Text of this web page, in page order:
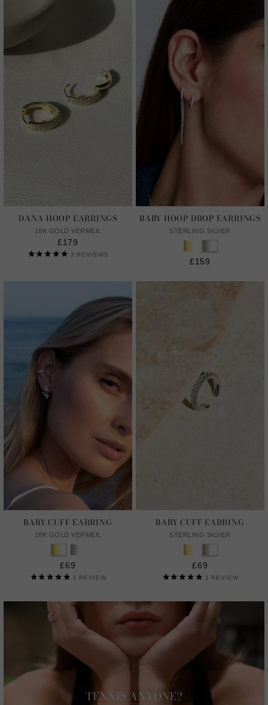
DANA HOOP EARRINGS
18K GOLD VERMEIL
£179
3 REVIEWS
BABY HOOP DROP EARRINGS
STERLING SILVER
£159
BABY CUFF EARRING
18K GOLD VERMEIL
£69
1 REVIEW
BABY CUFF EARRING
STERLING SILVER
£69
1 REVIEW
TENNIS ANYONE?